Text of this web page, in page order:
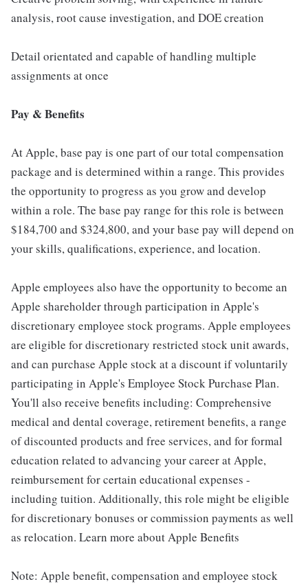
analysis, root cause investigation, and DOE creation
Detail orientated and capable of handling multiple
assignments at once
Pay & Benefits
At Apple, base pay is one part of our total compensation
package and is determined within a range. This provides
the opportunity to progress as you grow and develop
within a role. The base pay range for this role is between
$184,700 and $324,800, and your base pay will depend on
your skills, qualifications, experience, and location.
Apple employees also have the opportunity to become an
Apple shareholder through participation in Apple's
discretionary employee stock programs. Apple employees
are eligible for discretionary restricted stock unit awards,
and can purchase Apple stock at a discount if voluntarily
participating in Apple's Employee Stock Purchase Plan.
You'll also receive benefits including: Comprehensive
medical and dental coverage, retirement benefits, a range
of discounted products and free services, and for formal
education related to advancing your career at Apple,
reimbursement for certain educational expenses -
including tuition. Additionally, this role might be eligible
for discretionary bonuses or commission payments as well
as relocation. Learn more about Apple Benefits
Note: Apple benefit, compensation and employee stock